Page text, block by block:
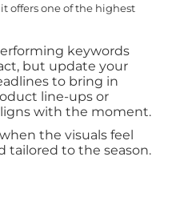
offers one of the highest
keywords
but update your
to bring in
line-ups or
with the moment.
the visuals feel
tailored to the season.